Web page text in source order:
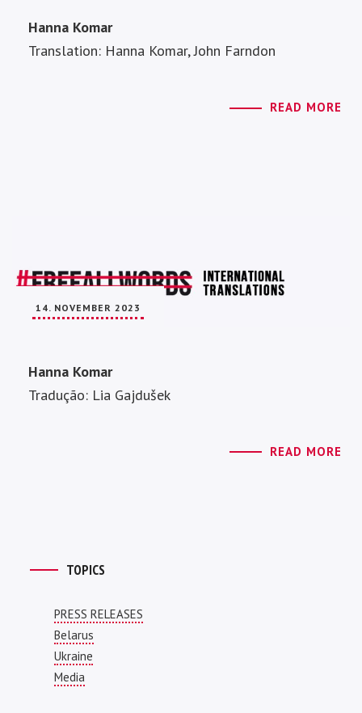
Hanna Komar
Translation: Hanna Komar, John Farndon
READ MORE
14. NOVEMBER 2023
Hanna Komar
Tradução: Lia Gajdušek
READ MORE
TOPICS
PRESS RELEASES
Belarus
Ukraine
Media